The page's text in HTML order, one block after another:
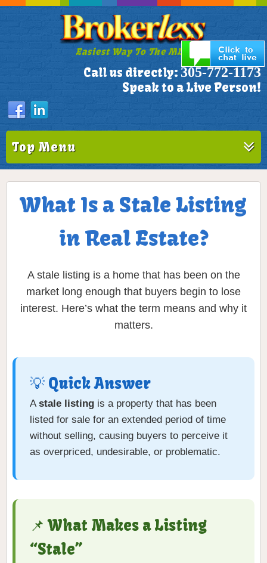
Easiest Way To The MLS!
Call us directly: 305-772-1173
Speak to a Live Person!
Top Menu
What Is a Stale Listing
in Real Estate?
A stale listing is a home that has been on the
market long enough that buyers begin to lose
interest. Here’s what the term means and why it
matters.
💡 Quick Answer
Astale listing is a property that has been
listed for sale for an extended period of time
without selling, causing buyers to perceive it
as overpriced, undesirable, or problematic.
📌 What Makes a Listing
“Stale”